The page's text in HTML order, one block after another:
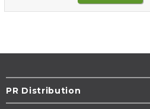
PR Distribution